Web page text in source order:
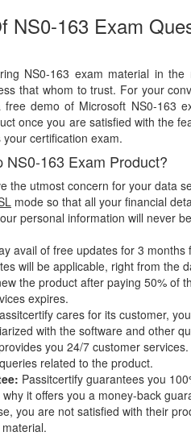
NS0-163 Exam
NS0-163 exam material in
that whom to trust. For your
demo of Microsoft NS0-163
once you are satisfied with the
certification exam.
163 Exam Product?
the utmost concern for your data
mode so that all your financial
personal information will never
avail of free updates for 3 months
will be applicable, right from the
the product after paying 50% of
expires.
cares for its customer,
with the software and other
you 24/7 customer
related to the product.
Passitcertify guarantees you
why it offers you a money-back
you are not satisfied with their